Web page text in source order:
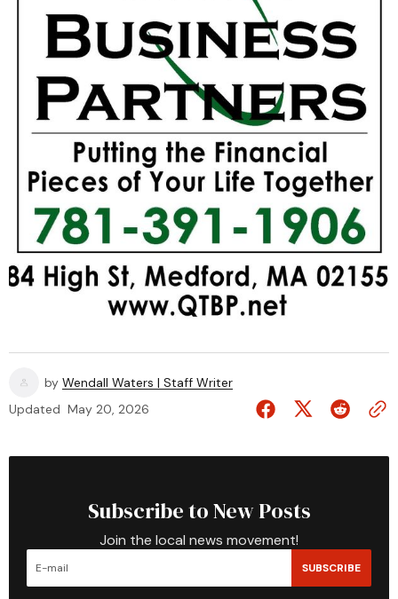
by Wendall Waters | Staff Writer
Updated May 20, 2026
Subscribe to New Posts
Join the local news movement!
SUBSCRIBE